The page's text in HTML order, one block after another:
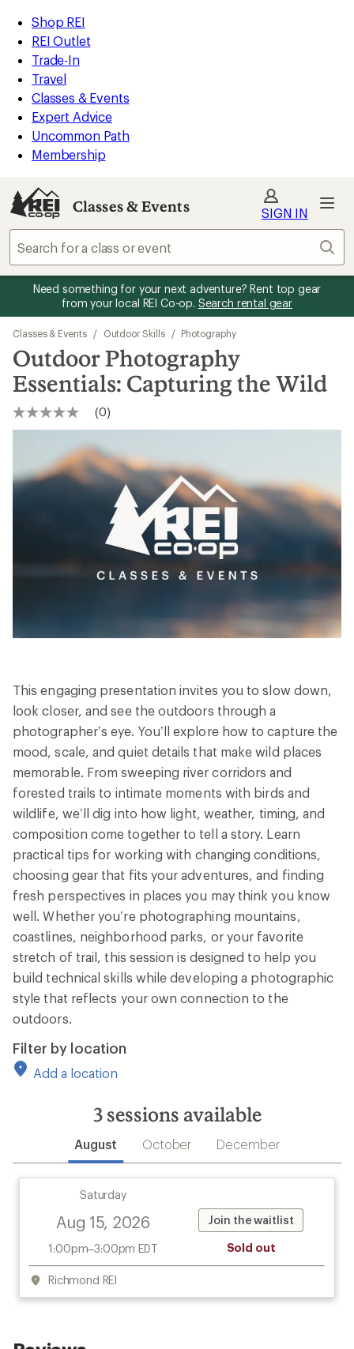
REI
Accessibility
Statement
Skip
to
main
content
Skip
to
Classes
&
Events
categories
Shop REI
REI Outlet
Trade-In
Travel
Classes & Events
Expert Advice
Uncommon Path
Membership
Classes & Events SIGN IN
Need something for your next adventure? Rent top gear
from your local REI Co-op. Search rental gear
Classes & Events / Outdoor Skills / Photography
Outdoor Photography
Essentials: Capturing the Wild
No
rating
page
link.
(0)
This engaging presentation invites you to slow down,
look closer, and see the outdoors through a
photographer’s eye. You’ll explore how to capture the
mood, scale, and quiet details that make wild places
memorable. From sweeping river corridors and
forested trails to intimate moments with birds and
wildlife, we’ll dig into how light, weather, timing, and
composition come together to tell a story. Learn
practical tips for working with changing conditions,
choosing gear that fits your adventures, and finding
fresh perspectives in places you may think you know
well. Whether you’re photographing mountains,
coastlines, neighborhood parks, or your favorite
stretch of trail, this session is designed to help you
build technical skills while developing a photographic
style that reflects your own connection to the
outdoors.
Filter by location
Add a location
3sessions available
August October December
Saturday
Aug 15, 2026
1:00pm–3:00pm EDT
Join the waitlist
Sold out
Richmond REI